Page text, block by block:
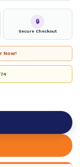
🔒
Secure Checkout
Now!